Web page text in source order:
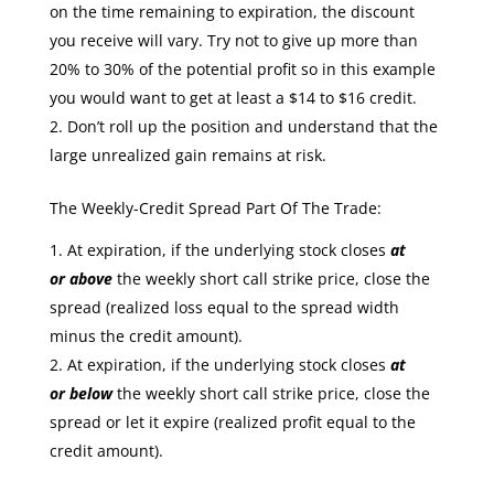
on the time remaining to expiration, the discount
you receive will vary. Try not to give up more than
20% to 30% of the potential profit so in this example
you would want to get at least a $14 to $16 credit.
Don’t roll up the position and understand that the
large unrealized gain remains at risk.
The Weekly-Credit Spread Part Of The Trade:
At expiration, if the underlying stock closes at
or abovethe weekly short call strike price, close the
spread (realized loss equal to the spread width
minus the credit amount).
At expiration, if the underlying stock closes at
or below the weekly short call strike price, close the
spread or let it expire (realized profit equal to the
credit amount).